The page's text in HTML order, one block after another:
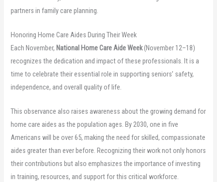
partners in family care planning.
Honoring Home Care Aides During Their Week
Each November, National Home Care Aide Week(November 12–18)
recognizes the dedication and impact of these professionals. It is a
time to celebrate their essential role in supporting seniors’ safety,
independence, and overall quality of life.
This observance also raises awareness about the growing demand for
home care aides as the population ages. By 2030, one in five
Americans will be over 65, making the need for skilled, compassionate
aides greater than ever before. Recognizing their work not only honors
their contributions but also emphasizes the importance of investing
in training, resources, and support for this critical workforce.